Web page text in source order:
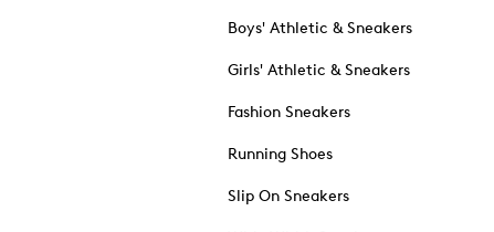
Boys' Athletic & Sneakers
Girls' Athletic & Sneakers
Fashion Sneakers
Running Shoes
Slip On Sneakers